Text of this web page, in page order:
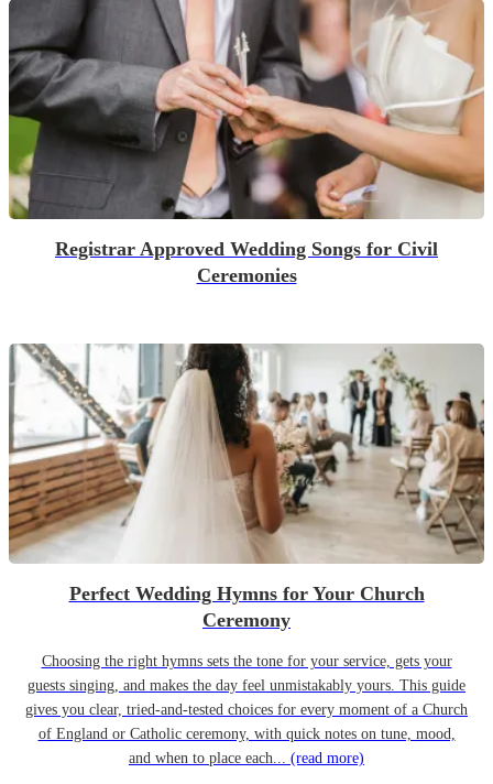
Registrar Approved Wedding Songs for Civil
Ceremonies
Perfect Wedding Hymns for Your Church
Ceremony
Choosing the right hymns sets the tone for your service, gets your
guests singing, and makes the day feel unmistakably yours. This guide
gives you clear, tried-and-tested choices for every moment of a Church
of England or Catholic ceremony, with quick notes on tune, mood,
and when to place each... (read more)